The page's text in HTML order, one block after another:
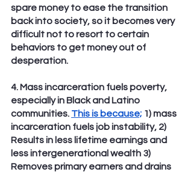
spare money to ease the transition
back into society, so it becomes very
difficult not to resort to certain
behaviors to get money out of
desperation.
4. Mass incarceration fuels poverty,
especially in Black and Latino
communities. This is because; 1) mass
incarceration fuels job instability, 2)
Results in less lifetime earnings and
less intergenerational wealth 3)
Removes primary earners and drains